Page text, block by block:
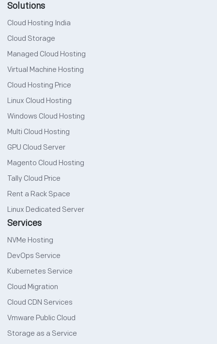
Solutions
Cloud Hosting India
Cloud Storage
Managed Cloud Hosting
Virtual Machine Hosting
Cloud Hosting Price
Linux Cloud Hosting
Windows Cloud Hosting
Multi Cloud Hosting
GPU Cloud Server
Magento Cloud Hosting
Tally Cloud Price
Rent a Rack Space
Linux Dedicated Server
Services
NVMe Hosting
DevOps Service
Kubernetes Service
Cloud Migration
Cloud CDN Services
Vmware Public Cloud
Storage as a Service